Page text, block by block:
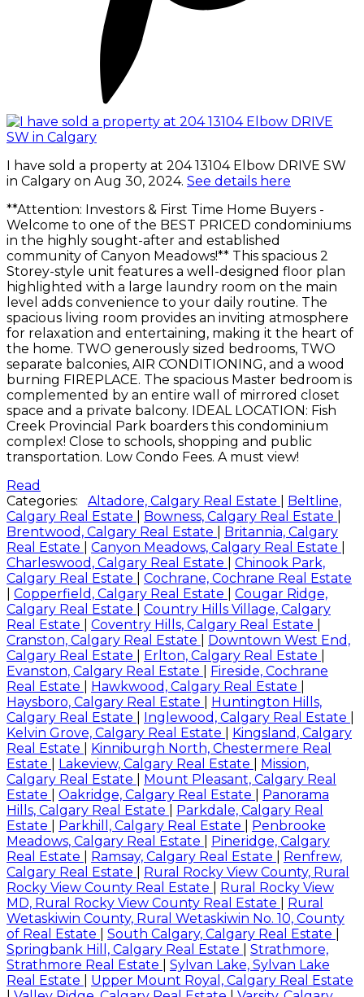
I have sold a property at 204 13104 Elbow DRIVE SW
in Calgary on Aug 30, 2024. See details here
**Attention: Investors & First Time Home Buyers -
Welcome to one of the BEST PRICED condominiums
in the highly sought-after and established
community of Canyon Meadows!** This spacious 2
Storey-style unit features a well-designed floor plan
highlighted with a large laundry room on the main
level adds convenience to your daily routine. The
spacious living room provides an inviting atmosphere
for relaxation and entertaining, making it the heart of
the home. TWO generously sized bedrooms, TWO
separate balconies, AIR CONDITIONING, and a wood
burning FIREPLACE. The spacious Master bedroom is
complemented by an entire wall of mirrored closet
space and a private balcony. IDEAL LOCATION: Fish
Creek Provincial Park boarders this condominium
complex! Close to schools, shopping and public
transportation. Low Condo Fees. A must view!
Read
Categories:
Altadore, Calgary Real Estate
Beltline,
Calgary Real Estate
Bowness, Calgary Real Estate
Brentwood, Calgary Real Estate
Britannia, Calgary
Real Estate
Canyon Meadows, Calgary Real Estate
Charleswood, Calgary Real Estate
Chinook Park,
Calgary Real Estate
Cochrane, Cochrane Real Estate
Copperfield, Calgary Real Estate
Cougar Ridge,
Calgary Real Estate
Country Hills Village, Calgary
Real Estate
Coventry Hills, Calgary Real Estate
Cranston, Calgary Real Estate
Downtown West End,
Calgary Real Estate
Erlton, Calgary Real Estate
Evanston, Calgary Real Estate
Fireside, Cochrane
Real Estate
Hawkwood, Calgary Real Estate
Haysboro, Calgary Real Estate
Huntington Hills,
Calgary Real Estate
Inglewood, Calgary Real Estate
Kelvin Grove, Calgary Real Estate
Kingsland, Calgary
Real Estate
Kinniburgh North, Chestermere Real
Estate
Lakeview, Calgary Real Estate
Mission,
Calgary Real Estate
Mount Pleasant, Calgary Real
Estate
Oakridge, Calgary Real Estate
Panorama
Hills, Calgary Real Estate
Parkdale, Calgary Real
Estate
Parkhill, Calgary Real Estate
Penbrooke
Meadows, Calgary Real Estate
Pineridge, Calgary
Real Estate
Ramsay, Calgary Real Estate
Renfrew,
Calgary Real Estate
Rural Rocky View County, Rural
Rocky View County Real Estate
Rural Rocky View
MD, Rural Rocky View County Real Estate
Rural
Wetaskiwin County, Rural Wetaskiwin No. 10, County
of Real Estate
South Calgary, Calgary Real Estate
Springbank Hill, Calgary Real Estate
Strathmore,
Strathmore Real Estate
Sylvan Lake, Sylvan Lake
Real Estate
Upper Mount Royal, Calgary Real Estate